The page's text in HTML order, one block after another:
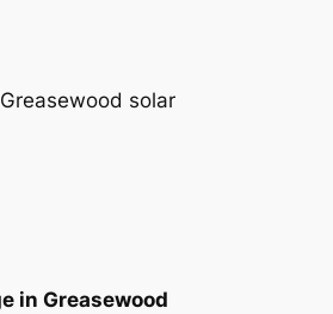
solar
in Greasewood